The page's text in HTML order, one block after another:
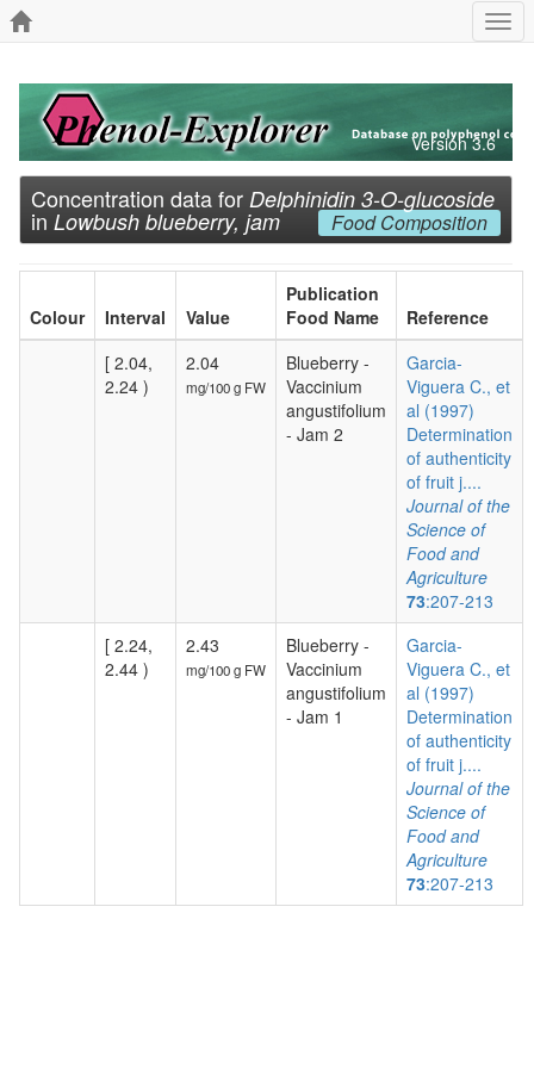
Version 3.6
Concentration data for Delphinidin 3-O-glucoside
in Lowbush blueberry, jam Food Composition
Colour Interval Value
Publication
Food Name
Reference
[ 2.04,
2.24 )
2.04
mg/100 g FW
Blueberry -
Vaccinium
angustifolium
- Jam 2
Garcia-
Viguera C., et
al (1997)
Determination
of authenticity
of fruit j....
Journal of the
Science of
Food and
Agriculture
73:207-213
[ 2.24,
2.44 )
2.43
mg/100 g FW
Blueberry -
Vaccinium
angustifolium
- Jam 1
Garcia-
Viguera C., et
al (1997)
Determination
of authenticity
of fruit j....
Journal of the
Science of
Food and
Agriculture
73:207-213